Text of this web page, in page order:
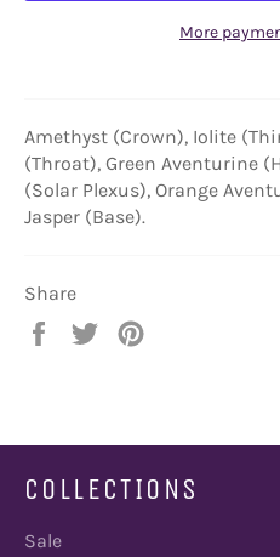
More
Amethyst (Crown), Iolite
(Throat), Green Aventurine
(Solar Plexus), Orange
Jasper (Base).
Share
Share
Tweet
COLLECTIONS
Sale